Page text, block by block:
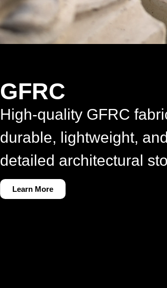
GFRC
High-quality GFRC
durable, lightweight,
detailed architectural
Learn More